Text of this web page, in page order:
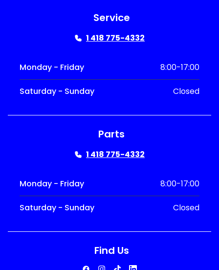
Service
1 418 775-4332
Monday - Friday 8:00-17:00
Saturday - Sunday Closed
Parts
1 418 775-4332
Monday - Friday 8:00-17:00
Saturday - Sunday Closed
Find Us